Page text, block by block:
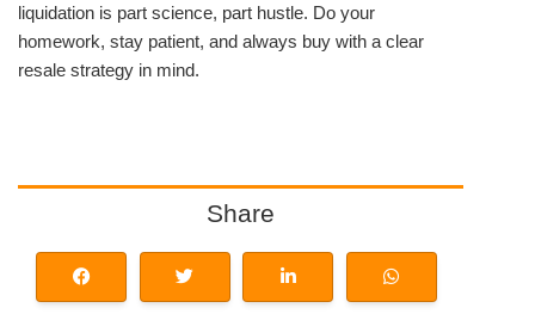
liquidation is part science, part hustle. Do your
homework, stay patient, and always buy with a clear
resale strategy in mind.
Share